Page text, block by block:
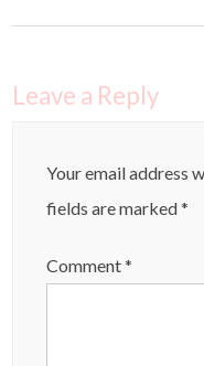
Leave a Reply
Your email address
fields are marked*
Comment*